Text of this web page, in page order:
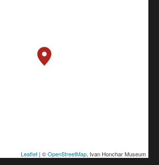
Leaflet| ©OpenStreetMap, Ivan Honchar Museum